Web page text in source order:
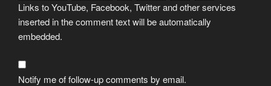
Links to YouTube, Facebook, Twitter and other services
inserted in the comment text will be automatically
embedded.
Notify me of follow-up comments by email.